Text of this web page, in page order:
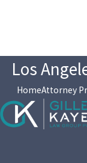
Los
HomeAttorney